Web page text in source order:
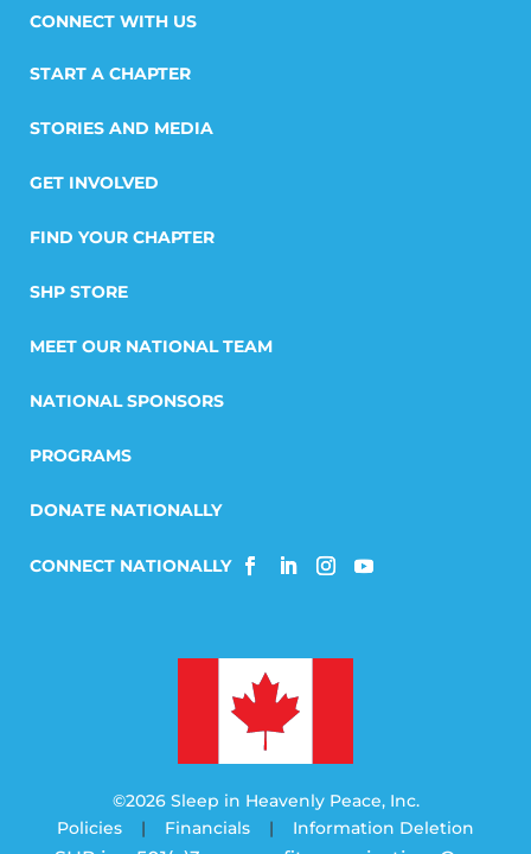
START A CHAPTER
STORIES AND MEDIA
GET INVOLVED
FIND YOUR CHAPTER
SHP STORE
MEET OUR NATIONAL TEAM
NATIONAL SPONSORS
PROGRAMS
DONATE NATIONALLY
©2026 Sleep in Heavenly Peace, Inc.
Policies | Financials | Information Deletion